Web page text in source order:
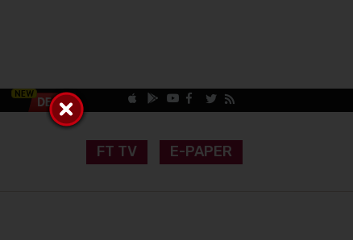
FT TV E-PAPER